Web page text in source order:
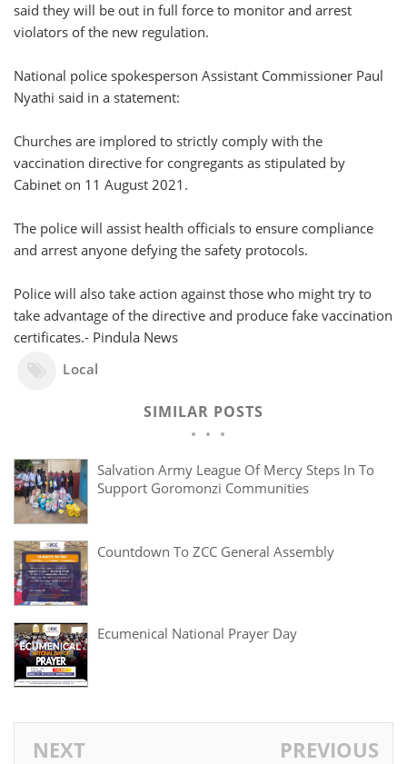
said they will be out in full force to monitor and arrest
violators of the new regulation.
National police spokesperson Assistant Commissioner Paul
Nyathi said in a statement:
Churches are implored to strictly comply with the
vaccination directive for congregants as stipulated by
Cabinet on 11 August 2021.
The police will assist health officials to ensure compliance
and arrest anyone defying the safety protocols.
Police will also take action against those who might try to
take advantage of the directive and produce fake vaccination
certificates.- Pindula News
Local
SIMILAR POSTS
Salvation Army League Of Mercy Steps In To
Support Goromonzi Communities
Countdown To ZCC General Assembly
Ecumenical National Prayer Day
NEXT PREVIOUS